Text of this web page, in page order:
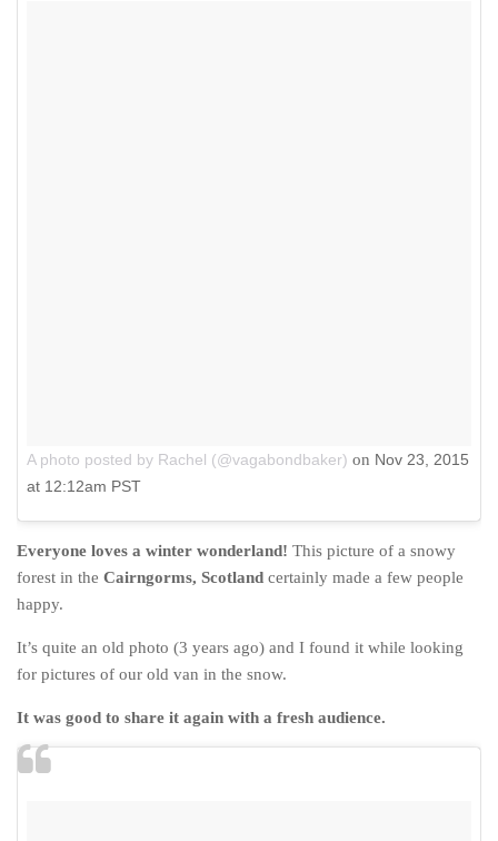
A photo posted by Rachel (@vagabondbaker) on Nov 23, 2015
at 12:12am PST
Everyone loves a winter wonderland! This picture of a snowy
forest in the Cairngorms, Scotland certainly made a few people
happy.
It’s quite an old photo (3 years ago) and I found it while looking
for pictures of our old van in the snow.
It was good to share it again with a fresh audience.